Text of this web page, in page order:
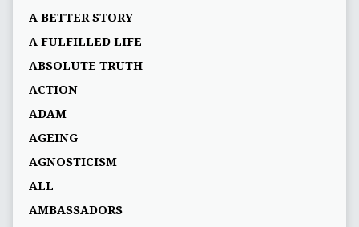
A BETTER STORY
A FULFILLED LIFE
ABSOLUTE TRUTH
ACTION
ADAM
AGEING
AGNOSTICISM
ALL
AMBASSADORS